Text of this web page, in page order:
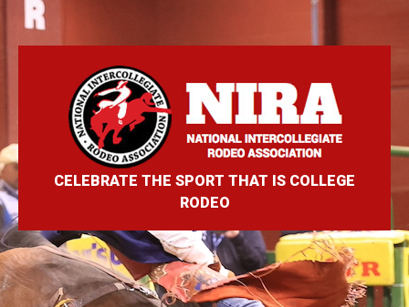
CELEBRATE THE SPORT THAT IS COLLEGE
RODEO